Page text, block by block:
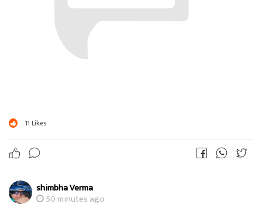
11 Likes
shimbha Verma
50 minutes ago